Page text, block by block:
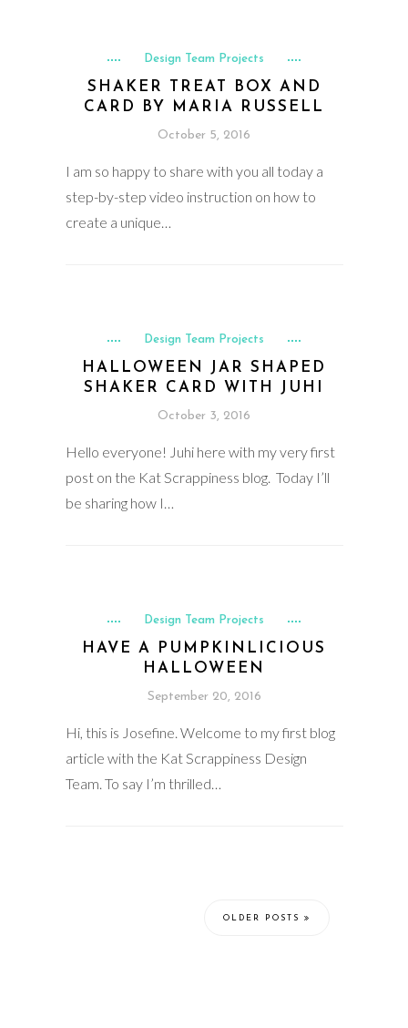
Design Team Projects
SHAKER TREAT BOX AND
CARD BY MARIA RUSSELL
October 5, 2016
I am so happy to share with you all today a
step-by-step video instruction on how to
create a unique…
Design Team Projects
HALLOWEEN JAR SHAPED
SHAKER CARD WITH JUHI
October 3, 2016
Hello everyone! Juhi here with my very first
post on the Kat Scrappiness blog. Today I’ll
be sharing how I…
Design Team Projects
HAVE A PUMPKINLICIOUS
HALLOWEEN
September 20, 2016
Hi, this is Josefine. Welcome to my first blog
article with the Kat Scrappiness Design
Team. To say I’m thrilled…
OLDER POSTS